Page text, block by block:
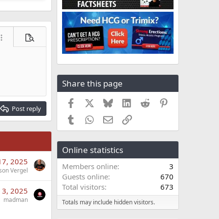
options…
Preview
Post reply
2025
Vergel
3, 2025
madman
Share this page
Facebook BlueskyLinkedIn
Reddit
TumblrWhatsApp
EmailLink
Online statistics
Members online
3
Guests online
670
Total visitors
673
Totals may include hidden visitors.